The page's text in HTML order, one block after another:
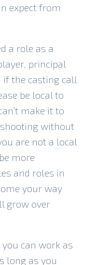
expect from
a role as a
principal
the casting call
be local to
make it to
without
are not a local
more
and roles in
your way
grow over
can work as
long as you